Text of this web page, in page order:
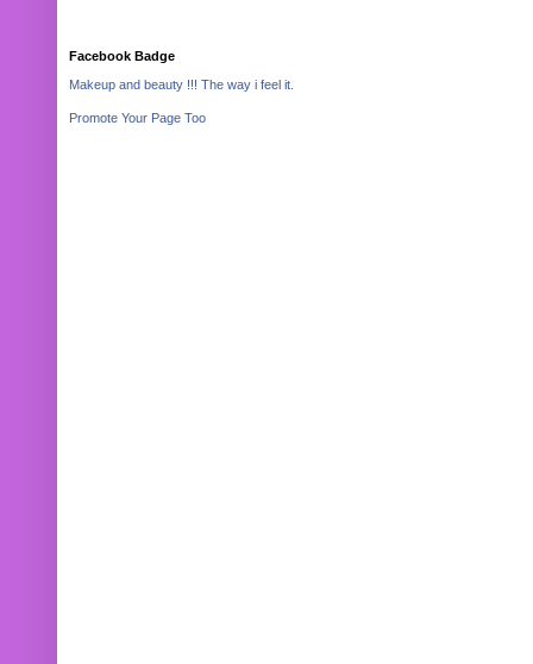
Facebook Badge
Makeup and beauty !!! The way i feel it.
Promote Your Page Too